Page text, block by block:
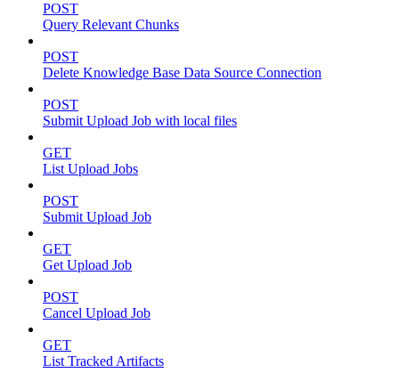
POST
Query Relevant Chunks
POST
Delete Knowledge Base Data Source Connection
POST
Submit Upload Job with local files
GET
List Upload Jobs
POST
Submit Upload Job
GET
Get Upload Job
POST
Cancel Upload Job
GET
List Tracked Artifacts